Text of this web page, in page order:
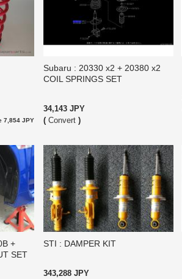
7,854 JPY
Subaru : 20330 x2 + 20380 x2
COIL SPRINGS SET
34,143 JPY
( Convert )
+
SET
STI : DAMPER KIT
343,288 JPY